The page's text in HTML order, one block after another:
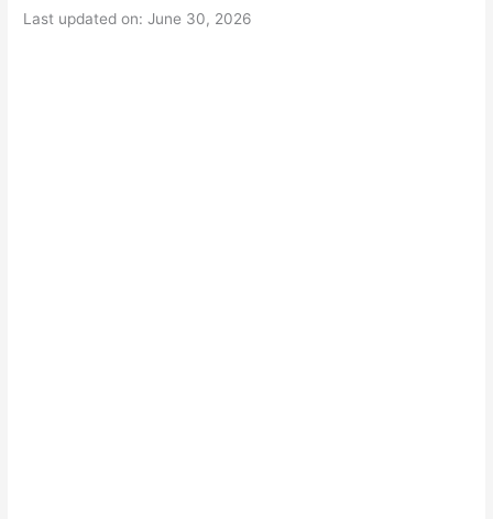
Last updated on: June 30, 2026